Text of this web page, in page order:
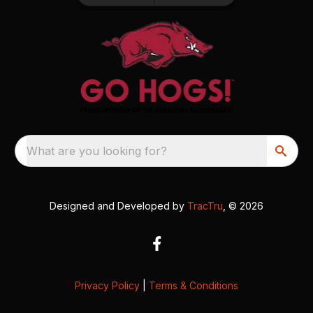
What are you looking for?
Designed and Developed by TracTru , © 2026
Privacy Policy Terms & Conditions